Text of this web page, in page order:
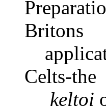
Britons
Celts-the
keltoi